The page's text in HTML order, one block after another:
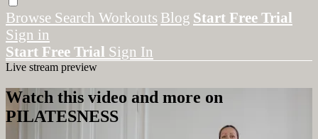
Browse Search Workouts Blog Start Free Trial
Sign in
Start Free Trial Sign In
Live stream preview
Watch this video and more on
PILATESNESS